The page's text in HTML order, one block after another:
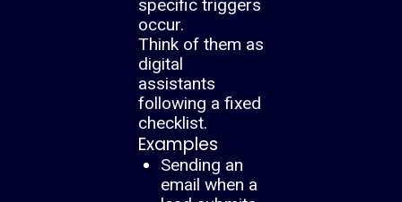
specific triggers
occur.
Think of them as
digital
assistants
following a fixed
checklist.
Examples
Sending an
email when a